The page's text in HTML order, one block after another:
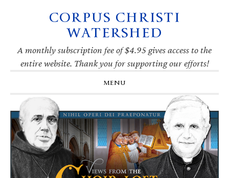
navigation
CORPUS CHRISTI
WATERSHED
A monthly subscription fee of $4.95 gives access to the
entire website. Thank you for supporting our efforts!
MENU